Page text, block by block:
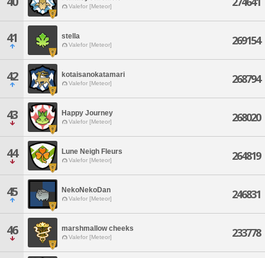
Valefor [Meteor]
41 stella
Valefor [Meteor] 269154
42 kotaisanokatamari
Valefor [Meteor] 268794
43 Happy Journey
Valefor [Meteor] 268020
44 Lune Neigh Fleurs
Valefor [Meteor] 264819
45 NekoNekoDan
Valefor [Meteor] 246831
46 marshmallow cheeks
Valefor [Meteor] 233778